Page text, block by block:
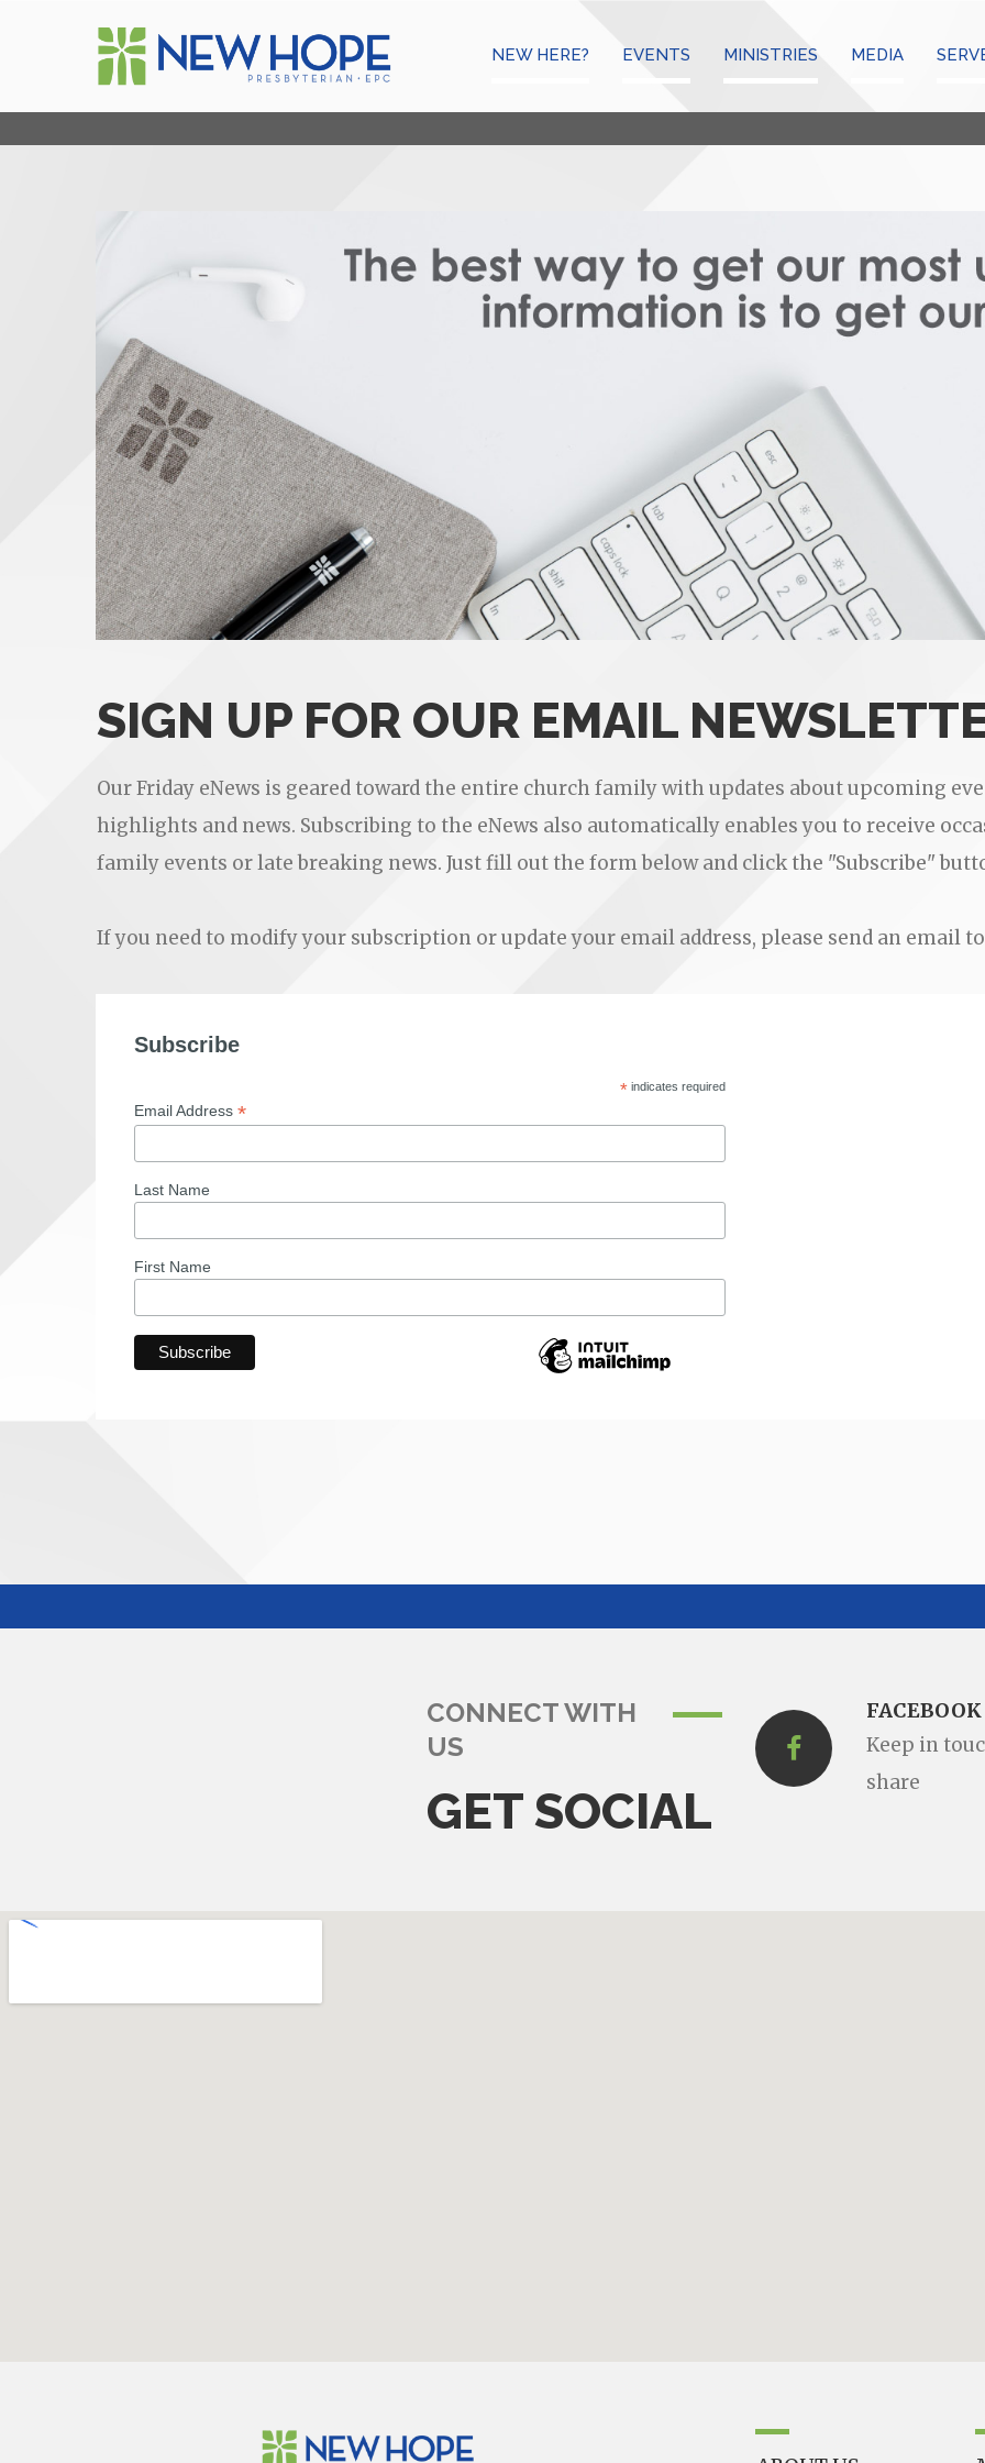
NEW HERE? EVENTS MINISTRIES MEDIA
SIGN UP FOR OUR EMAIL
Our Friday eNews is geared toward the entire church family with updates about upcoming
highlights and news. Subscribing to the eNews also automatically enables you to receive
family events or late breaking news. Just fill out the form below and click the "Subscribe"
If you need to modify your subscription or update your email address, please send an email
Subscribe
*indicates required
Email Address *
Last Name
First Name
CONNECT WITH
US
GET SOCIAL
FACEBOOK
Keep in
share